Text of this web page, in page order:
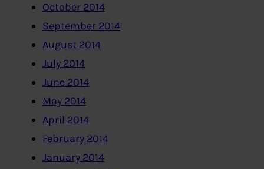
October 2014
September 2014
August 2014
July 2014
June 2014
May 2014
April 2014
February 2014
January 2014